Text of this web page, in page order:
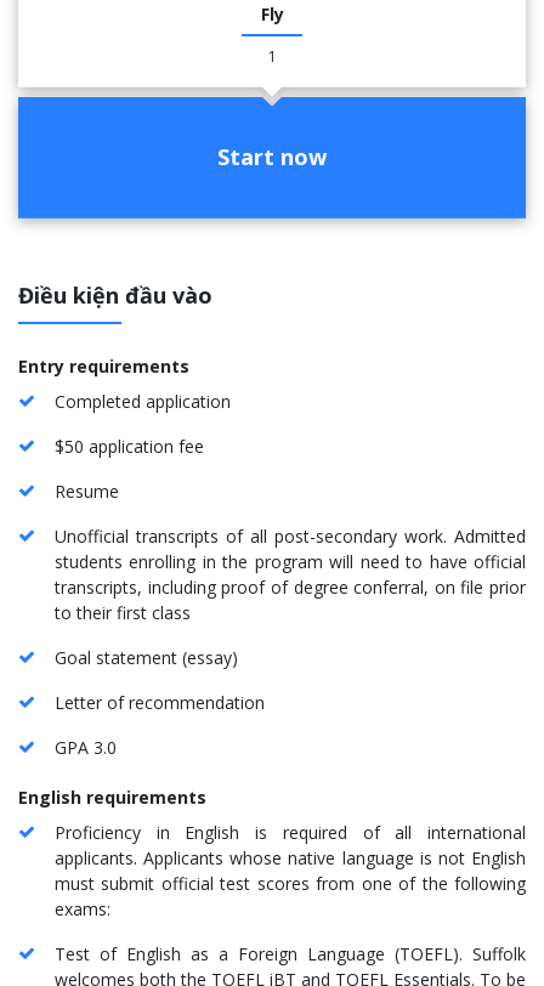
Fly
1
Start now
Điều kiện đầu vào
Entry requirements
Completed application
$50 application fee
Resume
Unofficial transcripts of all post-secondary work. Admitted
students enrolling in the program will need to have official
transcripts, including proof of degree conferral, on file prior
to their first class
Goal statement (essay)
Letter of recommendation
GPA 3.0
English requirements
Proficiency in English is required of all international
applicants. Applicants whose native language is not English
must submit official test scores from one of the following
exams:
Test of English as a Foreign Language (TOEFL). Suffolk
welcomes both the TOEFL iBT and TOEFL Essentials. To be